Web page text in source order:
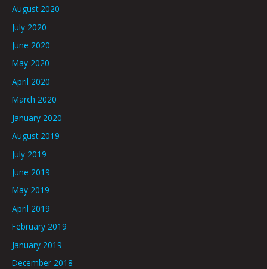
August 2020
July 2020
June 2020
May 2020
April 2020
March 2020
January 2020
August 2019
July 2019
June 2019
May 2019
April 2019
February 2019
January 2019
December 2018